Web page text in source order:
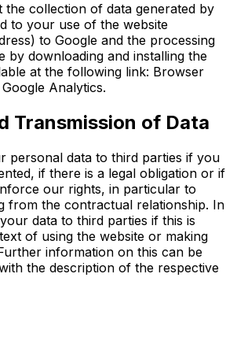
the collection of data generated by
to your use of the website
to Google and the processing
by downloading and installing the
at the following link: Browser
Analytics.
Transmission of Data
personal data to third parties if you
if there is a legal obligation or if
our rights, in particular to
from the contractual relationship. In
data to third parties if this is
of using the website or making
information on this can be
the description of the respective